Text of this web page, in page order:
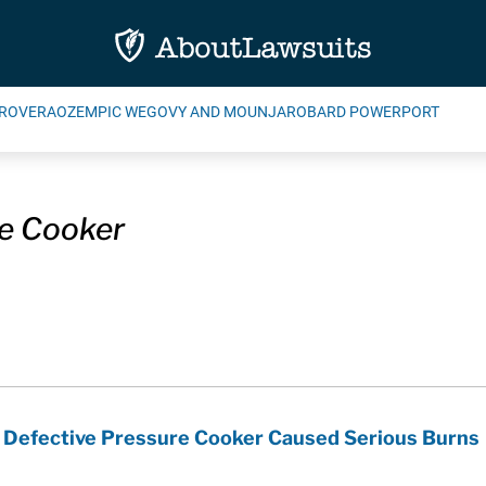
OZEMPIC WEGOVY AND MOUNJAROBARD POWERPORT
Cooker
Pressure Cooker Caused Serious Burns